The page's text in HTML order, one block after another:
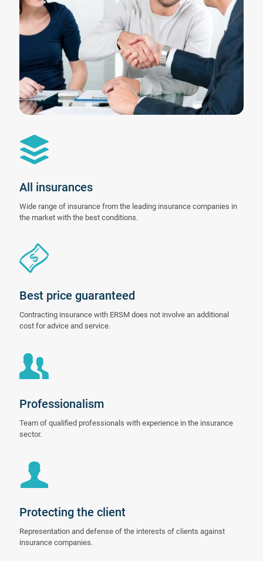
All insurances
Wide range of insurance from the leading insurance companies in
the market with the best conditions.
Best price guaranteed
Contracting insurance with ERSM does not involve an additional
cost for advice and service.
Professionalism
Team of qualified professionals with experience in the insurance
sector.
Protecting the client
Representation and defense of the interests of clients against
insurance companies.